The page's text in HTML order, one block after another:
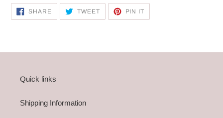
SHARE SHARE
FACEBOOK
TWEETTWEET
TWITTER
PIN IT
PINTEREST
Quick links
Shipping Information